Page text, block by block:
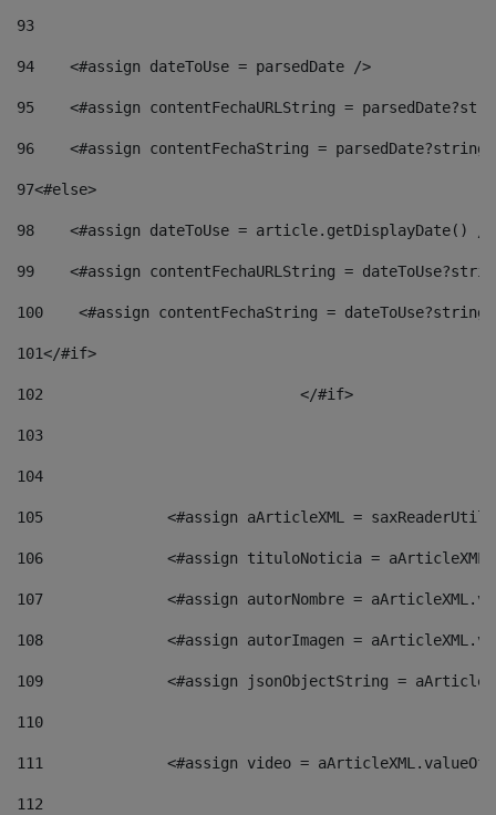
93
94
    <#assign dateToUse = parsedDate />
95
<#assign contentFechaURLString =
96
<#assign contentFechaString =
97<#else>
98
<#assign dateToUse = article.getDisplayDate()
99
<#assign contentFechaURLString =
100
<#assign contentFechaString =
101</#if>
102
103
104
105
<#assign aArticleXML =
106
<#assign tituloNoticia =
107
<#assign autorNombre =
108
<#assign autorImagen =
109
<#assign jsonObjectString =
110
111
<#assign video =
112